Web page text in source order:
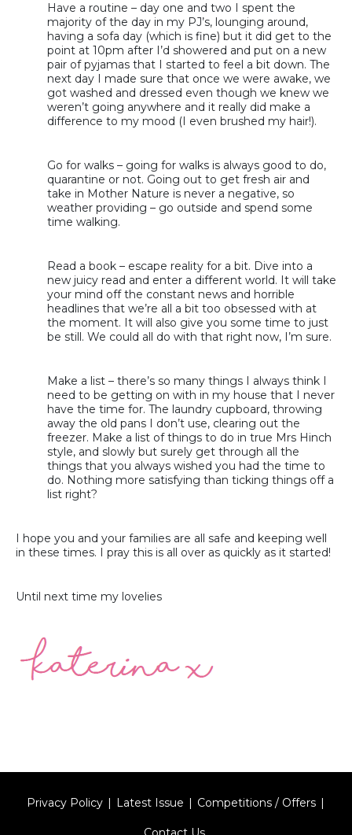
Have a routine – day one and two I spent the
majority of the day in my PJ’s, lounging around,
having a sofa day (which is fine) but it did get to the
point at 10pm after I’d showered and put on a new
pair of pyjamas that I started to feel a bit down. The
next day I made sure that once we were awake, we
got washed and dressed even though we knew we
weren’t going anywhere and it really did make a
difference to my mood (I even brushed my hair!).
Go for walks – going for walks is always good to do,
quarantine or not. Going out to get fresh air and
take in Mother Nature is never a negative, so
weather providing – go outside and spend some
time walking.
Read a book – escape reality for a bit. Dive into a
new juicy read and enter a different world. It will take
your mind off the constant news and horrible
headlines that we’re all a bit too obsessed with at
the moment. It will also give you some time to just
be still. We could all do with that right now, I’m sure.
Make a list – there’s so many things I always think I
need to be getting on with in my house that I never
have the time for. The laundry cupboard, throwing
away the old pans I don’t use, clearing out the
freezer. Make a list of things to do in true Mrs Hinch
style, and slowly but surely get through all the
things that you always wished you had the time to
do. Nothing more satisfying than ticking things off a
list right?
I hope you and your families are all safe and keeping well
in these times. I pray this is all over as quickly as it started!
Until next time my lovelies
Privacy Policy Latest Issue Competitions / Offers